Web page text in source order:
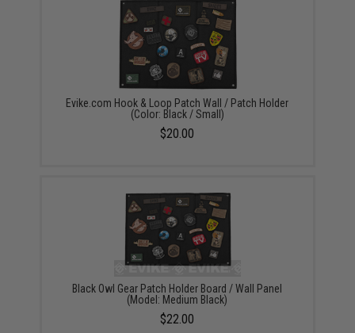
Evike.com Hook & Loop Patch Wall / Patch Holder
(Color: Black / Small)
$20.00
Black Owl Gear Patch Holder Board / Wall Panel
(Model: Medium Black)
$22.00